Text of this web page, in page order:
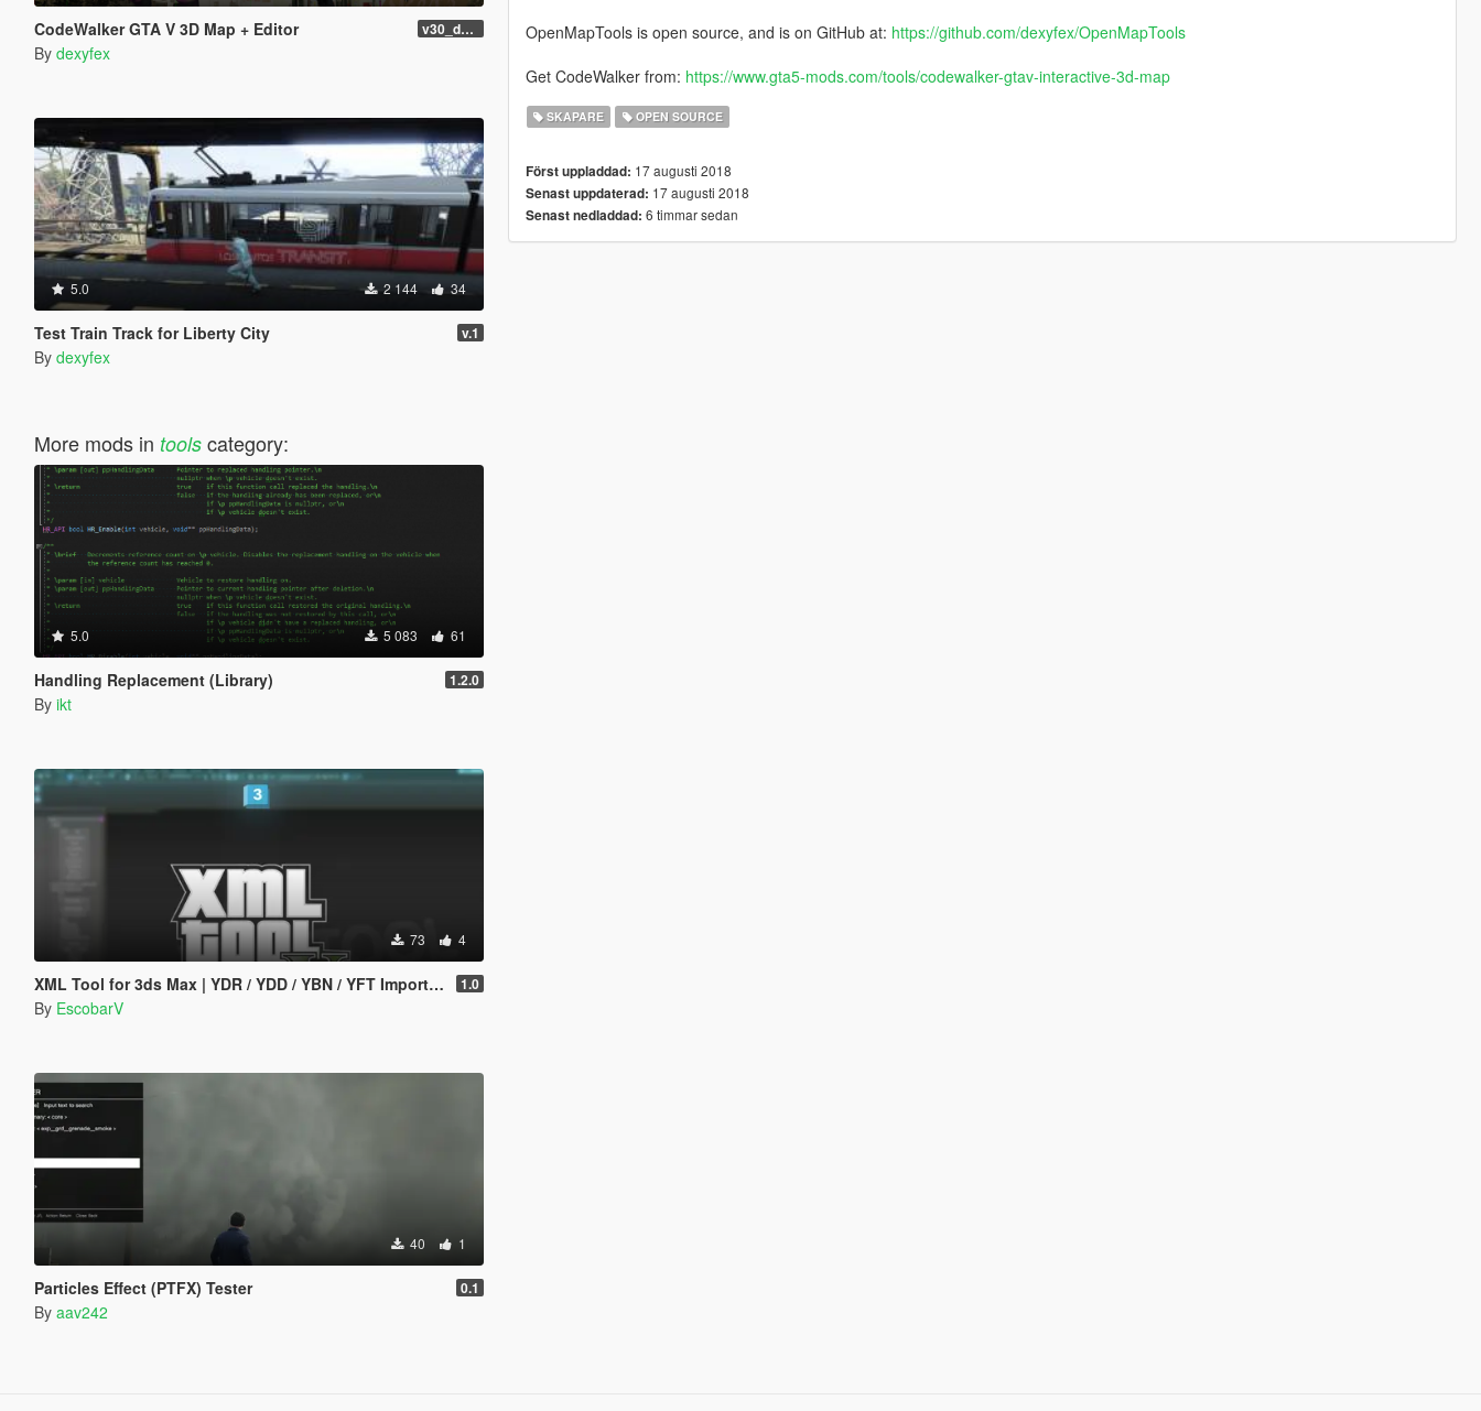
CodeWalker GTA V 3D Map + Editor v30_dev46
By dexyfex
5.0 2 144 34
Test Train Track for Liberty City v.1
By dexyfex
More mods in toolscategory:
5.0 5 083 61
Handling Replacement (Library) 1.2.0
By ikt
73 4
XML Tool for 3ds Max | YDR / YDD / YBN / YFT Importer & Exporter 1.0
By EscobarV
40 1
Particles Effect (PTFX) Tester 0.1
By aav242
OpenMapTools is open source, and is on GitHub at: https://github.com/dexyfex/OpenMapTools
Get CodeWalker from: https://www.gta5-mods.com/tools/codewalker-gtav-interactive-3d-map
SKAPARE OPEN SOURCE
Först uppladdad: 17 augusti 2018
Senast uppdaterad: 17 augusti 2018
Senast nedladdad: 6 timmar sedan